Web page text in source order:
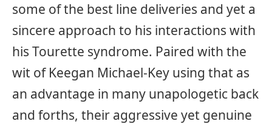
some of the best line deliveries and yet a
sincere approach to his interactions with
his Tourette syndrome. Paired with the
wit of Keegan Michael-Key using that as
an advantage in many unapologetic back
and forths, their aggressive yet genuine